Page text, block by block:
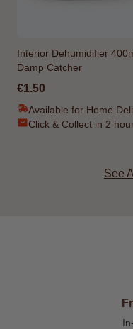
Interior Dehumidifier
Damp Catcher
€1.50
Available for Home
Click & Collect in 2
See